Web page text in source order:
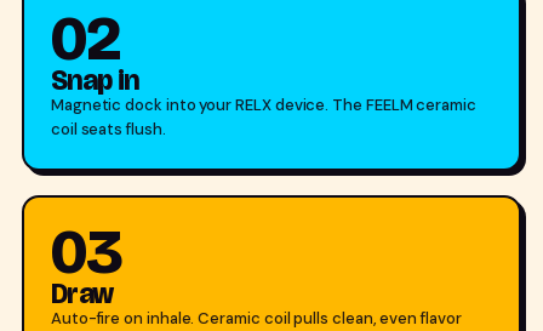
02
Snap in
Magnetic dock into your RELX device. The FEELM ceramic
coil seats flush.
03
Draw
Auto-fire on inhale. Ceramic coil pulls clean, even flavor